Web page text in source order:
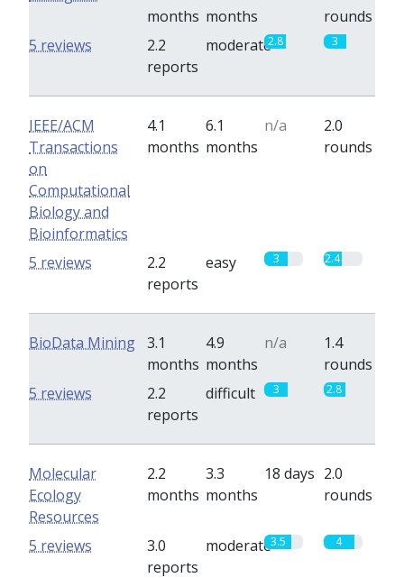
months months
rounds
2.2
reports
moderate2.8 3
5 reviews
IEEE/ACM
Transactions
on
Computational
Biology and
Bioinformatics
4.1
months
6.1
months
n/a
2.0
rounds
2.2
reports
easy 3 2.4
5 reviews
BioData Mining 3.1
months
4.9
months
n/a
1.4
rounds
2.2
reports
difficult 3 2.8
5 reviews
Molecular
Ecology
Resources
2.2
months
3.3
months
18 days 2.0
rounds
3.0
reports
moderate3.5 4
5 reviews